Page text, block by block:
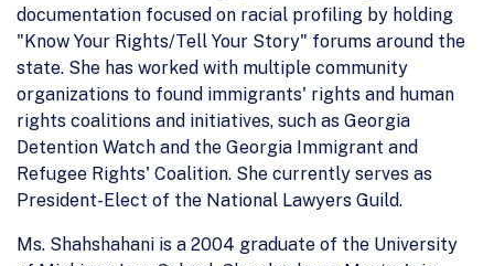
documentation focused on racial profiling by holding
"Know Your Rights/Tell Your Story" forums around the
state. She has worked with multiple community
organizations to found immigrants' rights and human
rights coalitions and initiatives, such as Georgia
Detention Watch and the Georgia Immigrant and
Refugee Rights' Coalition. She currently serves as
President-Elect of the National Lawyers Guild.
Ms. Shahshahani is a 2004 graduate of the University